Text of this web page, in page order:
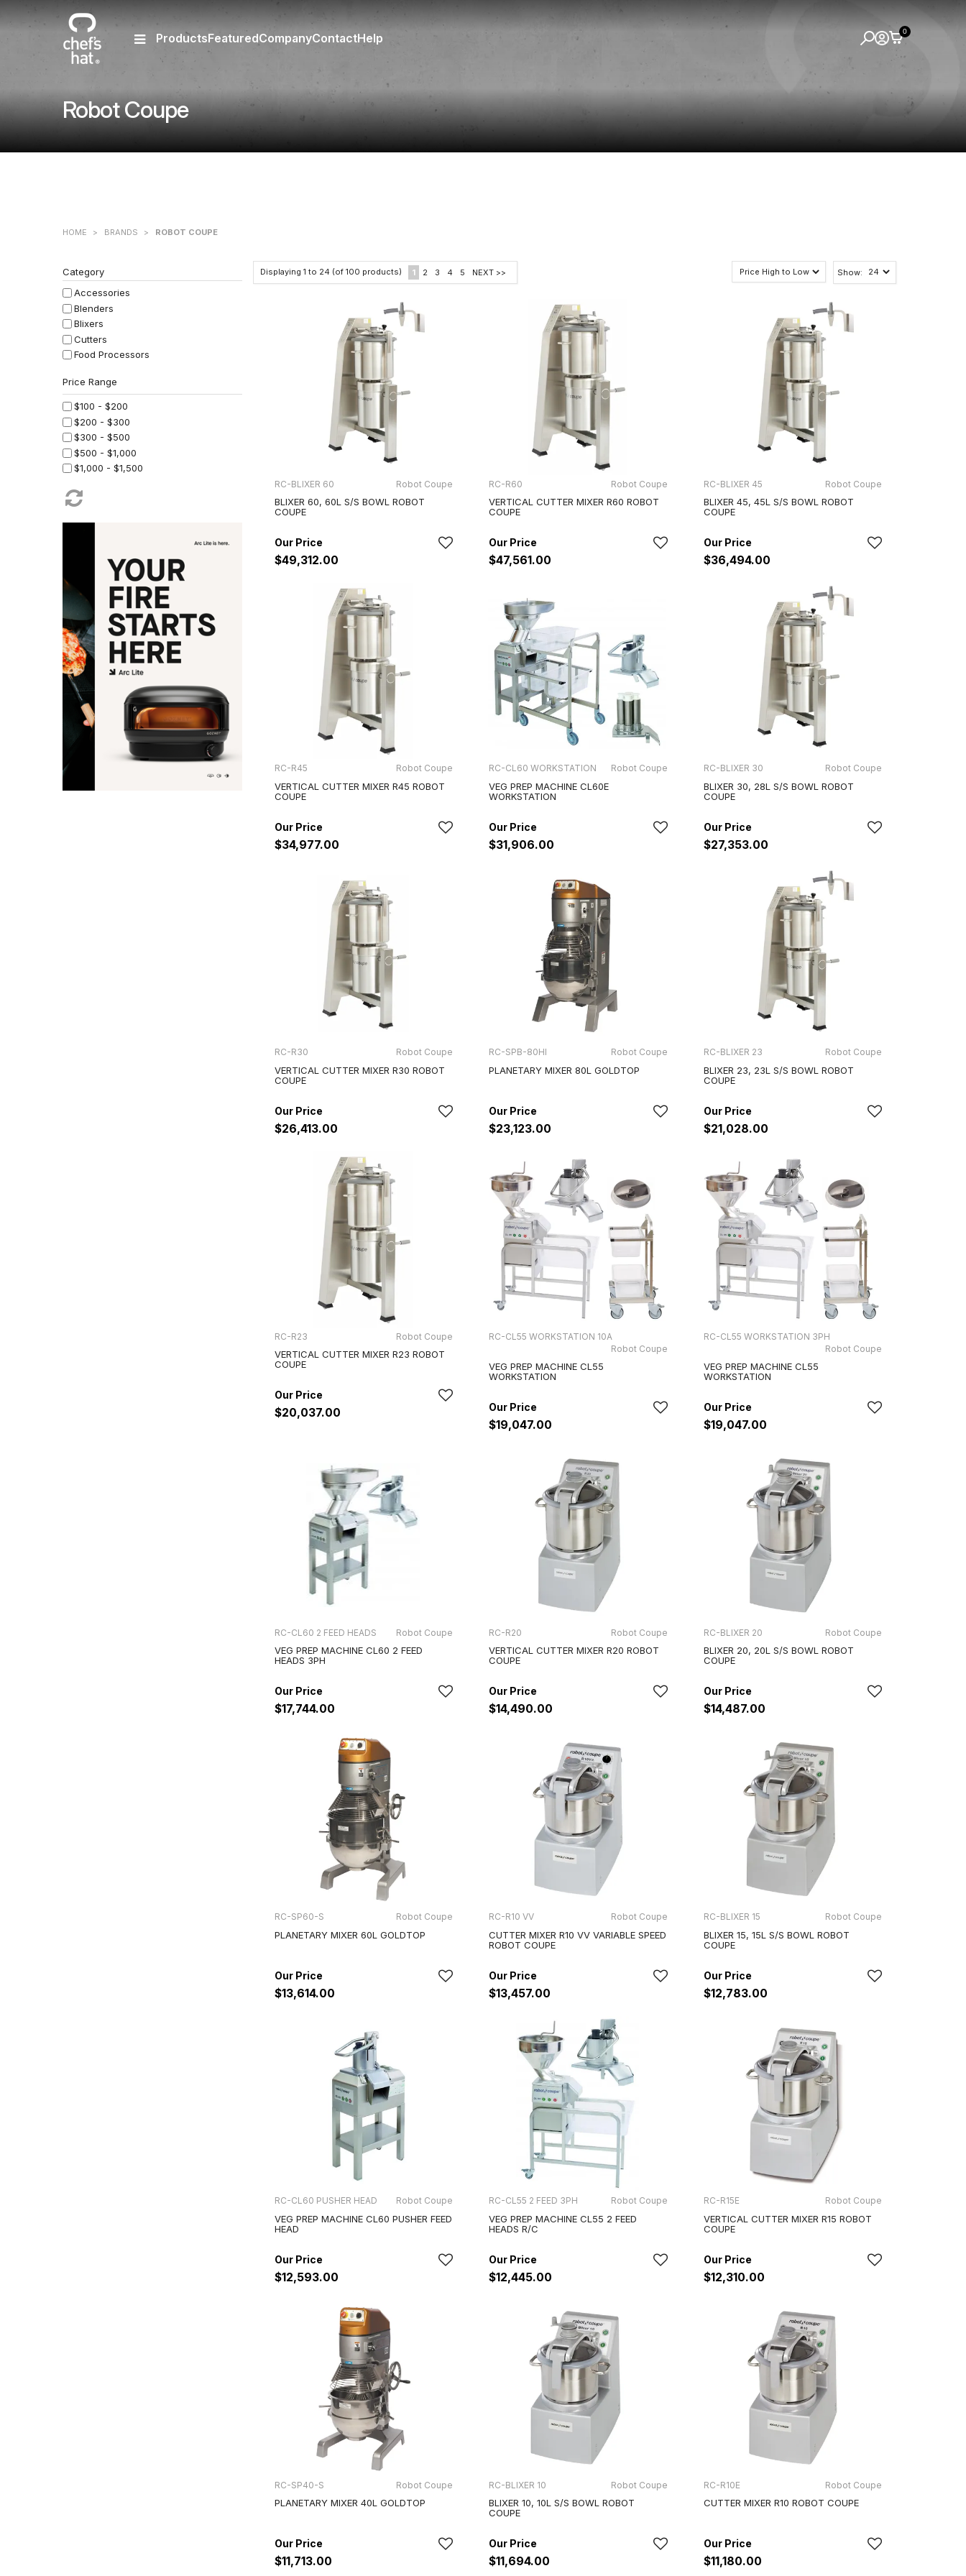
Robot Coupe
ProductsFeaturedCompanyContactHelp 0
HOME > BRANDS > ROBOT COUPE
Category
Accessories
Blenders
Blixers
Cutters
Food Processors
Planetary Mixers
Stick Mixers
Vegetable Preparation
$100 - $200
$200 - $300
$300 - $500
$500 - $1,000
$1,000 - $1,500
$2,500 - $4,000
$20,000 - $50,000
Show:
Displaying 1 to 24 (of 100 products) 1 2 3 4 5 NEXT >>
RC-BLIXER 60 Robot Coupe
BLIXER 60, 60L S/S BOWL ROBOT
COUPE
$49,312.00
RC-R60 Robot Coupe
VERTICAL CUTTER MIXER R60 ROBOT
COUPE
$47,561.00
RC-BLIXER 45 Robot Coupe
BLIXER 45, 45L S/S BOWL ROBOT
COUPE
$36,494.00
RC-R45 Robot Coupe
VERTICAL CUTTER MIXER R45 ROBOT
COUPE
$34,977.00
RC-CL60 WORKSTATION Robot Coupe
VEG PREP MACHINE CL60E
WORKSTATION
$31,906.00
RC-BLIXER 30 Robot Coupe
BLIXER 30, 28L S/S BOWL ROBOT
COUPE
$27,353.00
RC-R30 Robot Coupe
VERTICAL CUTTER MIXER R30 ROBOT
COUPE
$26,413.00
RC-SPB-80HI Robot Coupe
PLANETARY MIXER 80L GOLDTOP
$23,123.00
RC-BLIXER 23 Robot Coupe
BLIXER 23, 23L S/S BOWL ROBOT
COUPE
$21,028.00
RC-R23 Robot Coupe
VERTICAL CUTTER MIXER R23 ROBOT
COUPE
$20,037.00
RC-CL55 WORKSTATION 10A
Robot Coupe
VEG PREP MACHINE CL55
WORKSTATION
$19,047.00
RC-CL55 WORKSTATION 3PH
Robot Coupe
VEG PREP MACHINE CL55
WORKSTATION
$19,047.00
RC-CL60 2 FEED HEADS Robot Coupe
VEG PREP MACHINE CL60 2 FEED
HEADS 3PH
$17,744.00
RC-R20 Robot Coupe
VERTICAL CUTTER MIXER R20 ROBOT
COUPE
$14,490.00
RC-BLIXER 20 Robot Coupe
BLIXER 20, 20L S/S BOWL ROBOT
COUPE
$14,487.00
RC-SP60-S Robot Coupe
PLANETARY MIXER 60L GOLDTOP
$13,614.00
RC-R10 VV Robot Coupe
CUTTER MIXER R10 VV VARIABLE SPEED
ROBOT COUPE
$13,457.00
RC-BLIXER 15 Robot Coupe
BLIXER 15, 15L S/S BOWL ROBOT
COUPE
$12,783.00
RC-CL60 PUSHER HEAD Robot Coupe
VEG PREP MACHINE CL60 PUSHER FEED
HEAD
$12,593.00
RC-CL55 2 FEED 3PH Robot Coupe
VEG PREP MACHINE CL55 2 FEED
HEADS R/C
$12,445.00
RC-R15E Robot Coupe
VERTICAL CUTTER MIXER R15 ROBOT
COUPE
$12,310.00
RC-SP40-S Robot Coupe
PLANETARY MIXER 40L GOLDTOP
$11,713.00
RC-BLIXER 10 Robot Coupe
BLIXER 10, 10L S/S BOWL ROBOT
COUPE
$11,694.00
RC-R10E Robot Coupe
CUTTER MIXER R10 ROBOT COUPE
$11,180.00